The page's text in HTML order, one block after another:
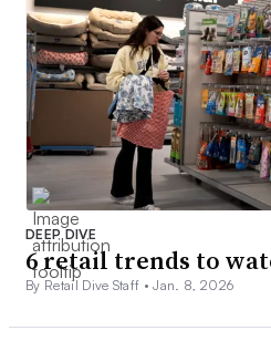
DEEP DIVE
6 retail trends to
By Retail Dive Staff •Jan. 8, 2026